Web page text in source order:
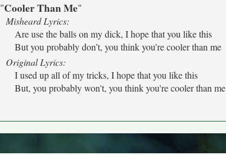
"Cooler Than Me"
Misheard Lyrics:
Are use the balls on my dick, I hope that you like this
But you probably don’t, you think you’re cooler than me
Original Lyrics:
I used up all of my tricks, I hope that you like this
But, you probably won't, you think you're cooler than me